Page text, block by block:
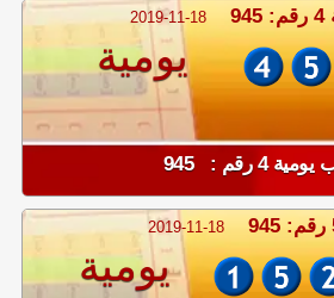
2019-11-18
يومية
4 رقم : 945
2019-11-18
يومية